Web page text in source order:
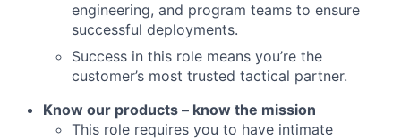
engineering, and program teams to ensure
successful deployments.
Success in this role means you’re the
customer’s most trusted tactical partner.
Know our products – know the mission
This role requires you to have intimate